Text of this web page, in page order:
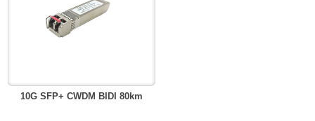
10G SFP+ CWDM BIDI 80km